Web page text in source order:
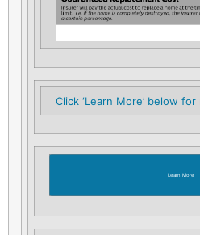
Click ‘Learn More’ below
Learn More